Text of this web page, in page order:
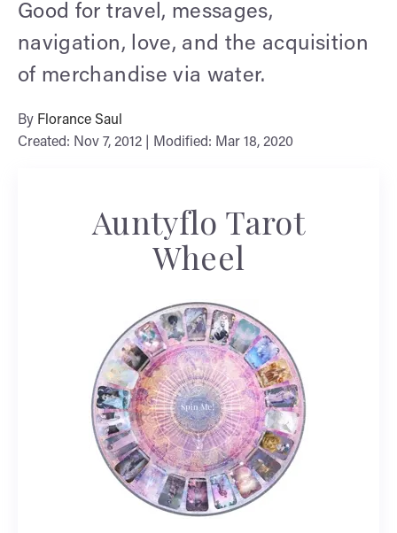
Good for travel, messages,
navigation, love, and the acquisition
of merchandise via water.
By Florance Saul
Created: Nov 7, 2012 | Modified: Mar 18, 2020
Auntyflo Tarot
Wheel